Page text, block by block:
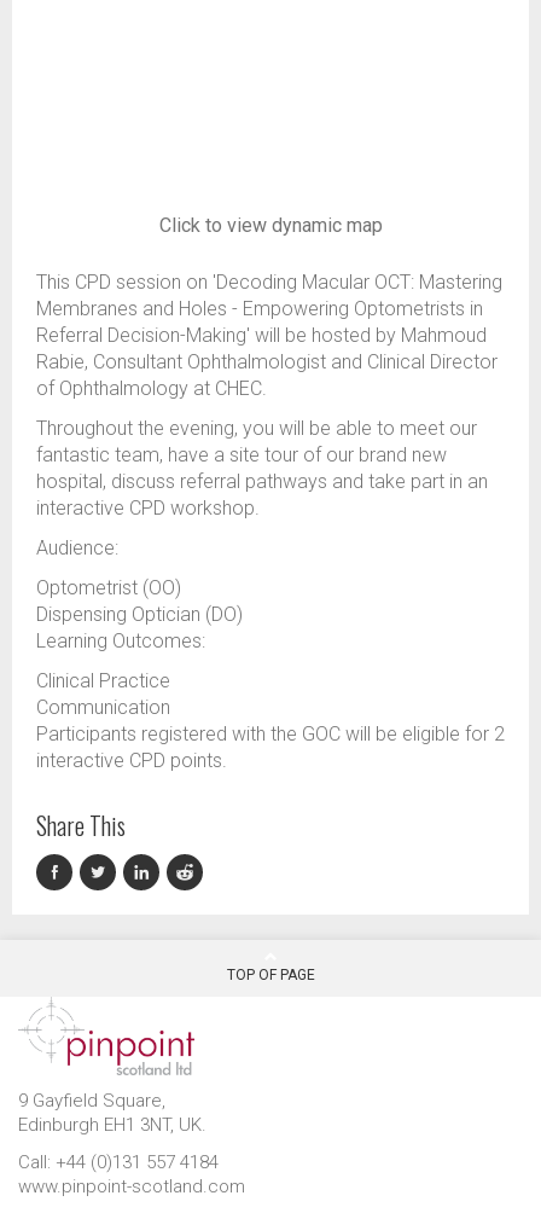
Click to view dynamic map
This CPD session on 'Decoding Macular OCT: Mastering
Membranes and Holes - Empowering Optometrists in
Referral Decision-Making' will be hosted by Mahmoud
Rabie, Consultant Ophthalmologist and Clinical Director
of Ophthalmology at CHEC.
Throughout the evening, you will be able to meet our
fantastic team, have a site tour of our brand new
hospital, discuss referral pathways and take part in an
interactive CPD workshop.
Audience:
Optometrist (OO)
Dispensing Optician (DO)
Learning Outcomes:
Clinical Practice
Communication
Participants registered with the GOC will be eligible for 2
interactive CPD points.
Share This
TOP OF PAGE
9 Gayfield Square,
Edinburgh EH1 3NT, UK.
Call: +44 (0)131 557 4184
www.pinpoint-scotland.com